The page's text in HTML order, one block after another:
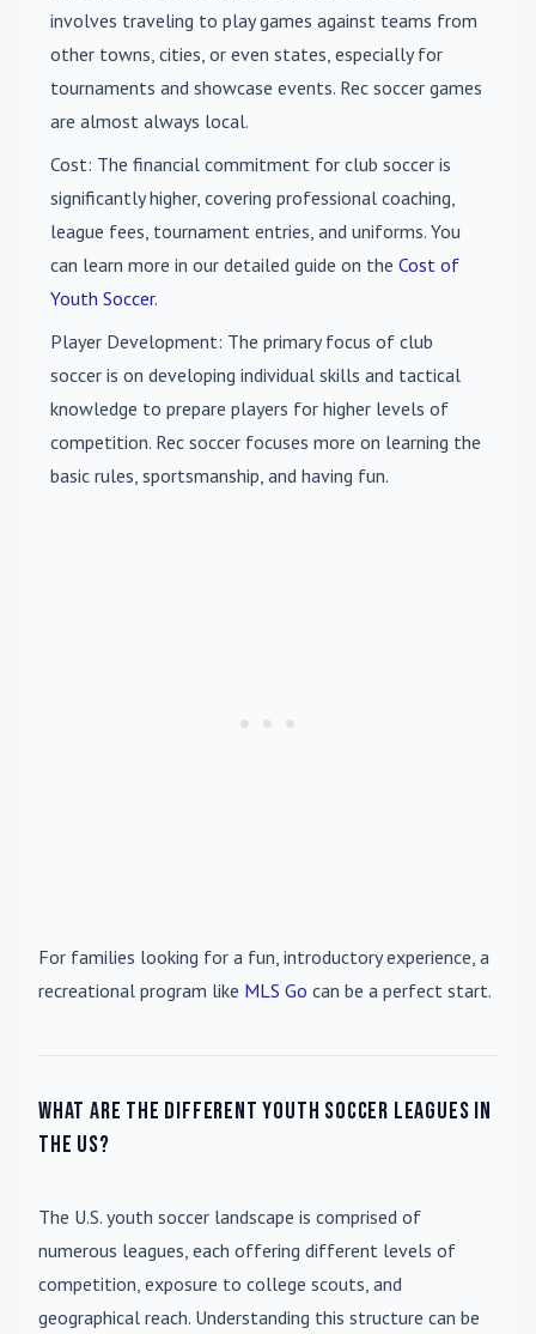
involves traveling to play games against teams from
other towns, cities, or even states, especially for
tournaments and showcase events. Rec soccer games
are almost always local.
Cost: The financial commitment for club soccer is
significantly higher, covering professional coaching,
league fees, tournament entries, and uniforms. You
can learn more in our detailed guide on the Cost of
Youth Soccer.
Player Development: The primary focus of club
soccer is on developing individual skills and tactical
knowledge to prepare players for higher levels of
competition. Rec soccer focuses more on learning the
basic rules, sportsmanship, and having fun.
For families looking for a fun, introductory experience, a
recreational program like MLS Go can be a perfect start.
What are the different youth soccer leagues in
the US?
The U.S. youth soccer landscape is comprised of
numerous leagues, each offering different levels of
competition, exposure to college scouts, and
geographical reach. Understanding this structure can be